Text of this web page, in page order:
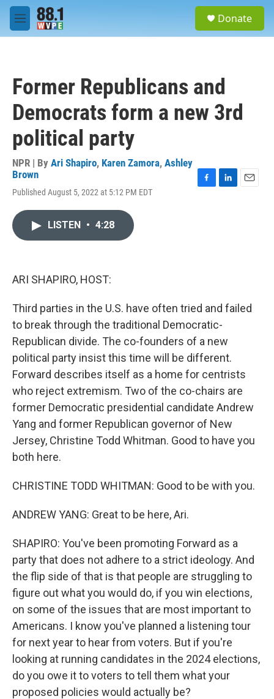
Skip to main content
M
e
Donate
Former Republicans and
Democrats form a new 3rd
political party
NPR | By Ari Shapiro, Karen Zamora, Ashley
Brown
Published August 5, 2022 at 5:12 PM EDT
LISTEN • 4:28
ARI SHAPIRO, HOST:
Third parties in the U.S. have often tried and failed
to break through the traditional Democratic-
Republican divide. The co-founders of a new
political party insist this time will be different.
Forward describes itself as a home for centrists
who reject extremism. Two of the co-chairs are
former Democratic presidential candidate Andrew
Yang and former Republican governor of New
Jersey, Christine Todd Whitman. Good to have you
both here.
CHRISTINE TODD WHITMAN: Good to be with you.
ANDREW YANG: Great to be here, Ari.
SHAPIRO: You've been promoting Forward as a
party that does not adhere to a strict ideology. And
the flip side of that is that people are struggling to
figure out what you would do, if you win elections,
on some of the issues that are most important to
Americans. I know you've planned a listening tour
for next year to hear from voters. But if you're
looking at running candidates in the 2024 elections,
do you owe it to voters to tell them what your
proposed policies would actually be?